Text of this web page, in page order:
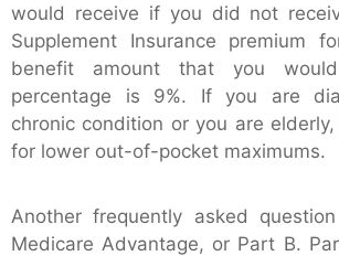
would receive if you did not
Supplement Insurance premium
benefit amount that you
percentage is 9%. If you are
chronic condition or you are
for lower out-of-pocket maximums.
Another frequently asked
Medicare Advantage, or Part B.